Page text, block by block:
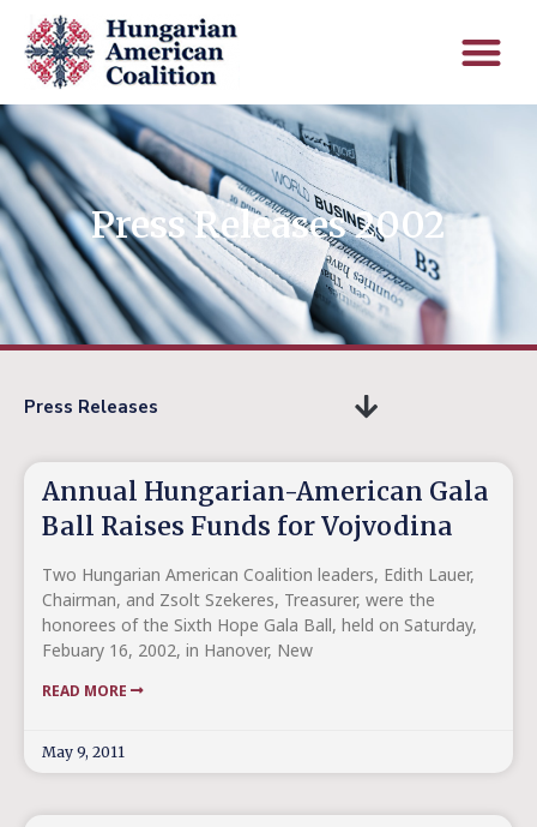
Press Releases 2002
Press Releases
Annual Hungarian-American Gala
Ball Raises Funds for Vojvodina
Two Hungarian American Coalition leaders, Edith Lauer,
Chairman, and Zsolt Szekeres, Treasurer, were the
honorees of the Sixth Hope Gala Ball, held on Saturday,
Febuary 16, 2002, in Hanover, New
READ MORE
May 9, 2011